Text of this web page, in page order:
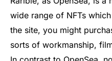
wide range of NFTs
the site, you might
sorts of workmanship,